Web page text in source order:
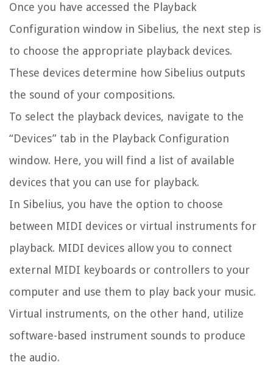
Once you have accessed the Playback
Configuration window in Sibelius, the next step is
to choose the appropriate playback devices.
These devices determine how Sibelius outputs
the sound of your compositions.
To select the playback devices, navigate to the
“Devices” tab in the Playback Configuration
window. Here, you will find a list of available
devices that you can use for playback.
In Sibelius, you have the option to choose
between MIDI devices or virtual instruments for
playback. MIDI devices allow you to connect
external MIDI keyboards or controllers to your
computer and use them to play back your music.
Virtual instruments, on the other hand, utilize
software-based instrument sounds to produce
the audio.